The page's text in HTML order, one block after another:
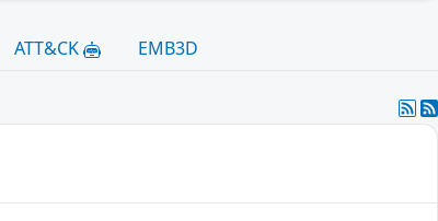
ATT&CK EMB3D